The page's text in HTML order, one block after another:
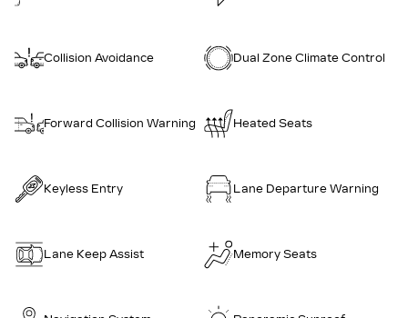
Collision Avoidance Dual Zone Climate Control
Forward Collision Warning Heated Seats
Keyless Entry Lane Departure Warning
Lane Keep Assist Memory Seats